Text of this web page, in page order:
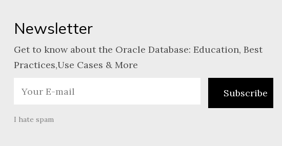
Newsletter
Get to know about the Oracle Database: Education, Best
Practices,Use Cases & More
I hate spam